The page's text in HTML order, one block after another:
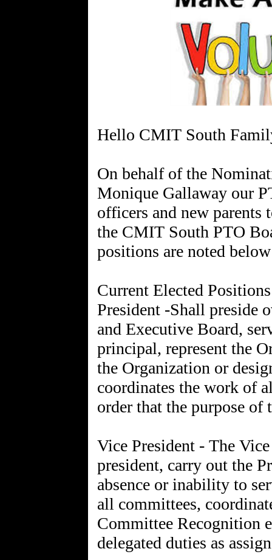
Hello CMIT South
On behalf of the
Monique Gallaway our
officers and new parents
the CMIT South PTO
positions are noted
Current Elected
President -Shall preside
and Executive Board,
principal, represent the
the Organization or
coordinates the work of
order that the purpose of
Vice President - The
president, carry out the
absence or inability to
all committees,
Committee Recognition
delegated duties as